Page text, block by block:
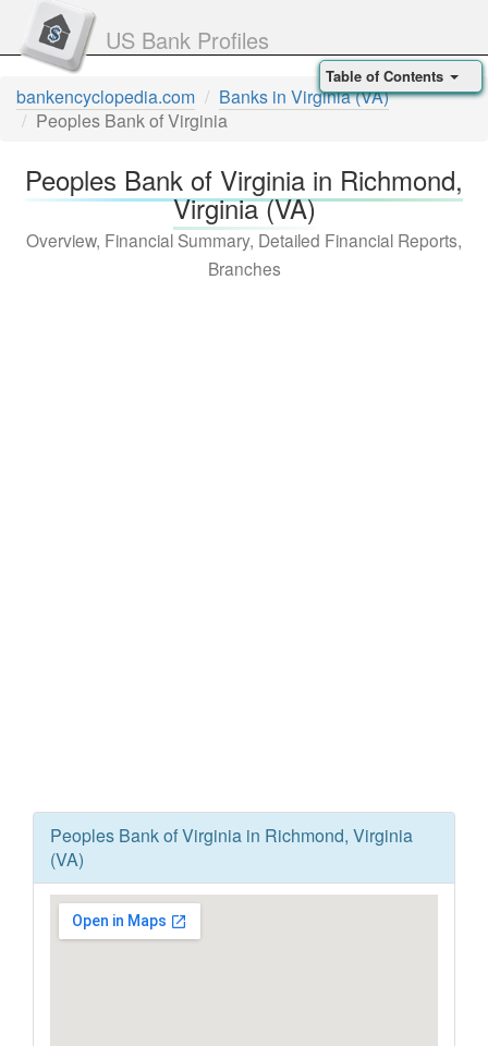
US Bank Profiles
bankencyclopedia.com
Banks in Virginia (VA)
Peoples Bank of Virginia
Peoples Bank of Virginia in Richmond,
Virginia (VA)
Overview, Financial Summary, Detailed Financial Reports,
Branches
Peoples Bank of Virginia in Richmond, Virginia
(VA)
Table of Contents